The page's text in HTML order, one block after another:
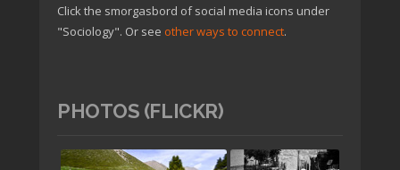
Click the smorgasbord of social media icons under
"Sociology". Or see other ways to connect.
PHOTOS (FLICKR)